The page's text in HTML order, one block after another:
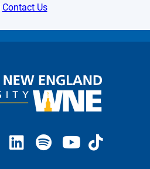
Contact Us